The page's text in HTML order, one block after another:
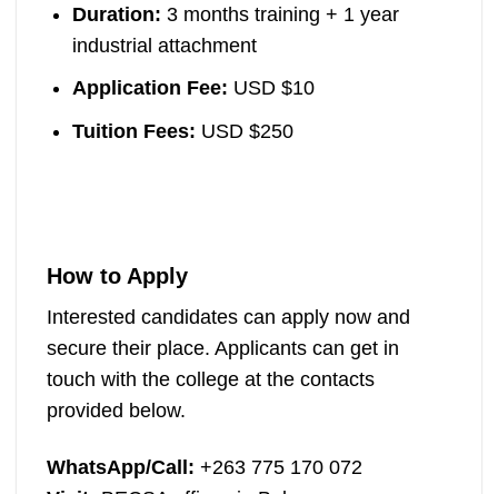
Duration: 3 months training + 1 year
industrial attachment
Application Fee: USD $10
Tuition Fees: USD $250
How to Apply
Interested candidates can apply now and
secure their place. Applicants can get in
touch with the college at the contacts
provided below.
WhatsApp/Call: +263 775 170 072